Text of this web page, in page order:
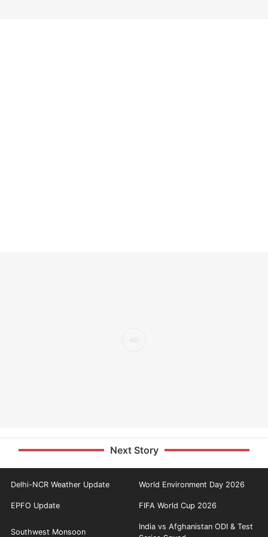
Next Story
Delhi-NCR Weather Update World Environment Day 2026
EPFO Update FIFA World Cup 2026
Southwest Monsoon
India vs Afghanistan ODI & Test